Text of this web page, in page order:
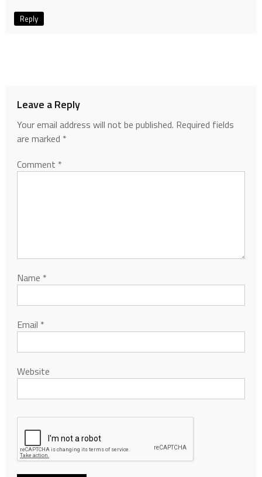
Reply
Leave a Reply
Your email address will not be published. Required fields
are marked *
Comment *
Name *
Email *
Website